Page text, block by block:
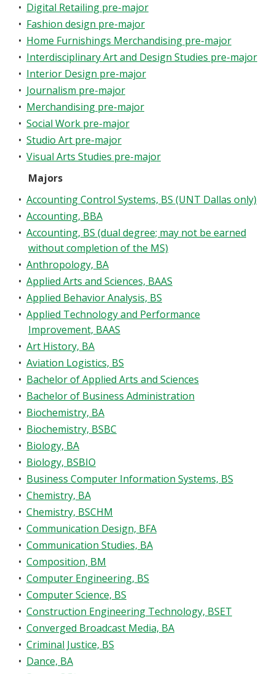
Parents & Family
Community & Visitors
MyUNT
Blackboard
EagleConnect
UNT Directory
• Digital Retailing pre-major
• Fashion design pre-major
• Home Furnishings Merchandising pre-major
• Interdisciplinary Art and Design Studies pre-major
• Interior Design pre-major
• Journalism pre-major
• Merchandising pre-major
• Social Work pre-major
• Studio Art pre-major
• Visual Arts Studies pre-major
Majors
• Accounting Control Systems, BS (UNT Dallas only)
• Accounting, BBA
• Accounting, BS (dual degree; may not be earned
without completion of the MS)
• Anthropology, BA
• Applied Arts and Sciences, BAAS
• Applied Behavior Analysis, BS
• Applied Technology and Performance
Improvement, BAAS
• Art History, BA
• Aviation Logistics, BS
• Bachelor of Applied Arts and Sciences
• Bachelor of Business Administration
• Biochemistry, BA
• Biochemistry, BSBC
• Biology, BA
• Biology, BSBIO
• Business Computer Information Systems, BS
• Chemistry, BA
• Chemistry, BSCHM
• Communication Design, BFA
• Communication Studies, BA
• Composition, BM
• Computer Engineering, BS
• Computer Science, BS
• Construction Engineering Technology, BSET
• Converged Broadcast Media, BA
• Criminal Justice, BS
• Dance, BA